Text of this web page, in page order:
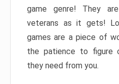
game genre! They
veterans as it gets!
games are a piece of
the patience to figure
they need from you.